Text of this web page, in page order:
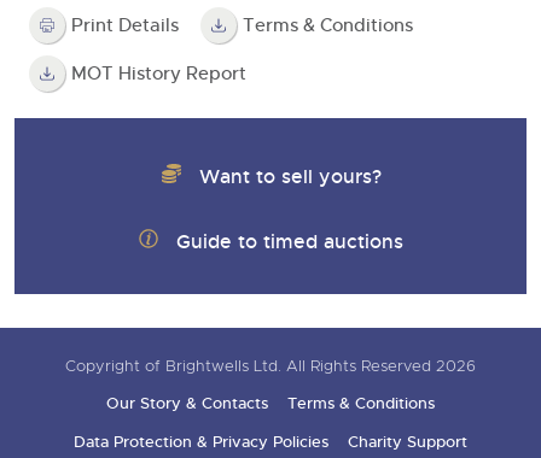
Print Details Terms & Conditions
MOT History Report
Want to sell yours?
Guide to timed auctions
Copyright of Brightwells Ltd. All Rights Reserved 2026
Our Story & Contacts
Terms & Conditions
Data Protection & Privacy Policies
Charity Support